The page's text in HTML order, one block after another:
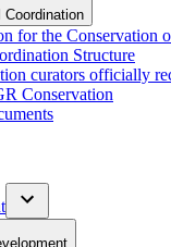
Coordination
for the Conservation
Structure
curators officially
Conservation